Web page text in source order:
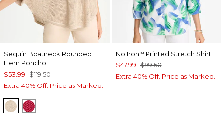
Sequin Boatneck Rounded
Hem Poncho
$53.99 $119.50
Extra 40% Off. Price as Marked.
SMOKEY TAUPE
HOT HONEYSUCKLE
No Iron™ Printed Stretch Shirt
$47.99 $99.50
Extra 40% Off. Price as Marked.